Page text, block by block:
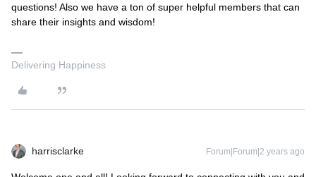
questions! Also we have a ton of super helpful members that can
share their insights and wisdom!
Delivering Happiness
harrisclarke Forum|Forum|2 years ago